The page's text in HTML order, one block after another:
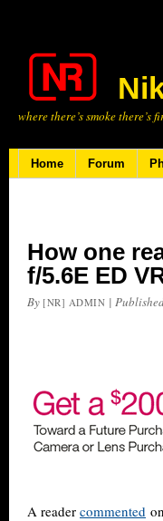
where there’s smoke there’s
Home Forum
How one
f/5.6E ED
By [NR] ADMIN |
A reader commented